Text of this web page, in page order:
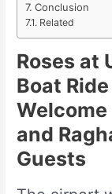
Conclusion
Related
Roses at
Boat
and
Guests